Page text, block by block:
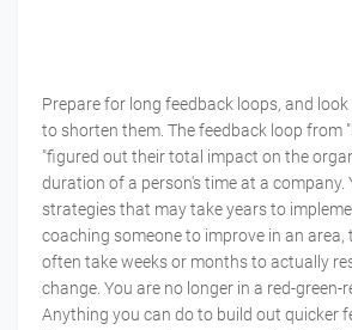
Prepare for long feedback loops, and
to shorten them. The feedback loop from
"figured out their total impact on the
duration of a person's time at a company.
strategies that may take years to
coaching someone to improve in an area,
often take weeks or months to actually
change. You are no longer in a red-green-
Anything you can do to build out quicker